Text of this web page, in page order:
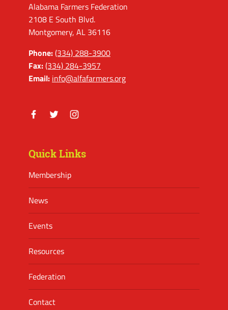
Alabama Farmers Federation
2108 E South Blvd.
Montgomery, AL 36116
Phone:(334) 288-3900
Fax:(334) 284-3957
Email: info@alfafarmers.org
Quick Links
Membership
News
Events
Resources
Federation
Contact